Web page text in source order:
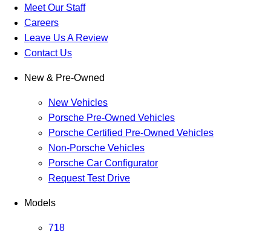
Meet Our Staff
Careers
Leave Us A Review
Contact Us
New & Pre-Owned
New Vehicles
Porsche Pre-Owned Vehicles
Porsche Certified Pre-Owned Vehicles
Non-Porsche Vehicles
Porsche Car Configurator
Request Test Drive
Models
718